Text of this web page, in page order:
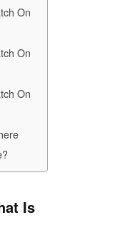
On
On
On
Is